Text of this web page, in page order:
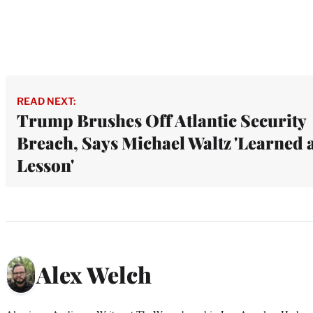
READ NEXT:
Trump Brushes Off Atlantic Security
Breach, Says Michael Waltz 'Learned
Lesson'
Alex Welch